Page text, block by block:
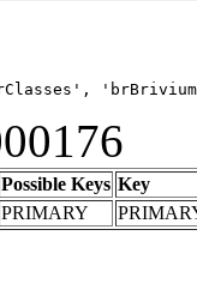
Possible Keys Key
PRIMARY